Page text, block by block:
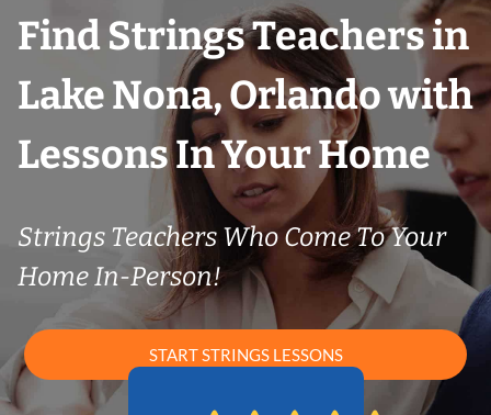
Find Strings Teachers in
Lake Nona, Orlando with
Lessons In Your Home
Strings Teachers Who Come To Your
Home In-Person!
START STRINGS LESSONS